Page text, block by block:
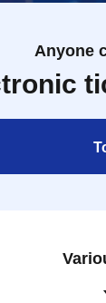
Anyone